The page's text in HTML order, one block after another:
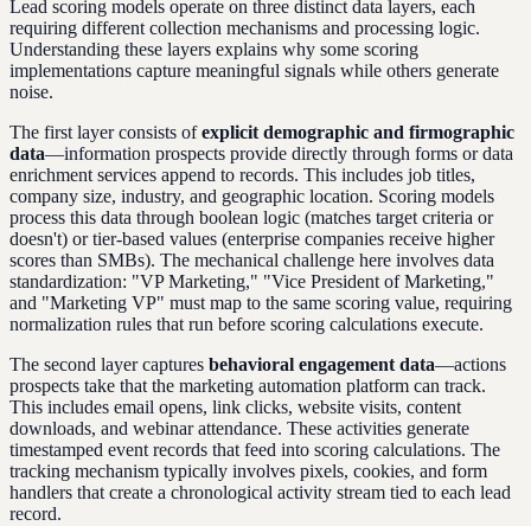
Lead scoring models operate on three distinct data layers, each
requiring different collection mechanisms and processing logic.
Understanding these layers explains why some scoring
implementations capture meaningful signals while others generate
noise.
The first layer consists ofexplicit demographic and firmographic
data—information prospects provide directly through forms or data
enrichment services append to records. This includes job titles,
company size, industry, and geographic location. Scoring models
process this data through boolean logic (matches target criteria or
doesn't) or tier-based values (enterprise companies receive higher
scores than SMBs). The mechanical challenge here involves data
standardization: "VP Marketing," "Vice President of Marketing,"
and "Marketing VP" must map to the same scoring value, requiring
normalization rules that run before scoring calculations execute.
The second layer captures behavioral engagement data—actions
prospects take that the marketing automation platform can track.
This includes email opens, link clicks, website visits, content
downloads, and webinar attendance. These activities generate
timestamped event records that feed into scoring calculations. The
tracking mechanism typically involves pixels, cookies, and form
handlers that create a chronological activity stream tied to each lead
record.